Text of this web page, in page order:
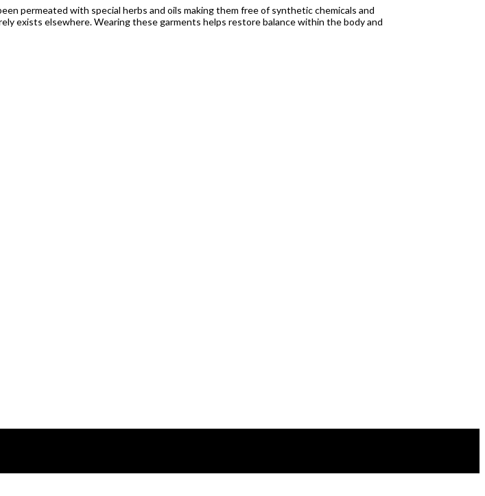
permeated with special herbs and oils making them free of synthetic chemicals and
exists elsewhere. Wearing these garments helps restore balance within the body and